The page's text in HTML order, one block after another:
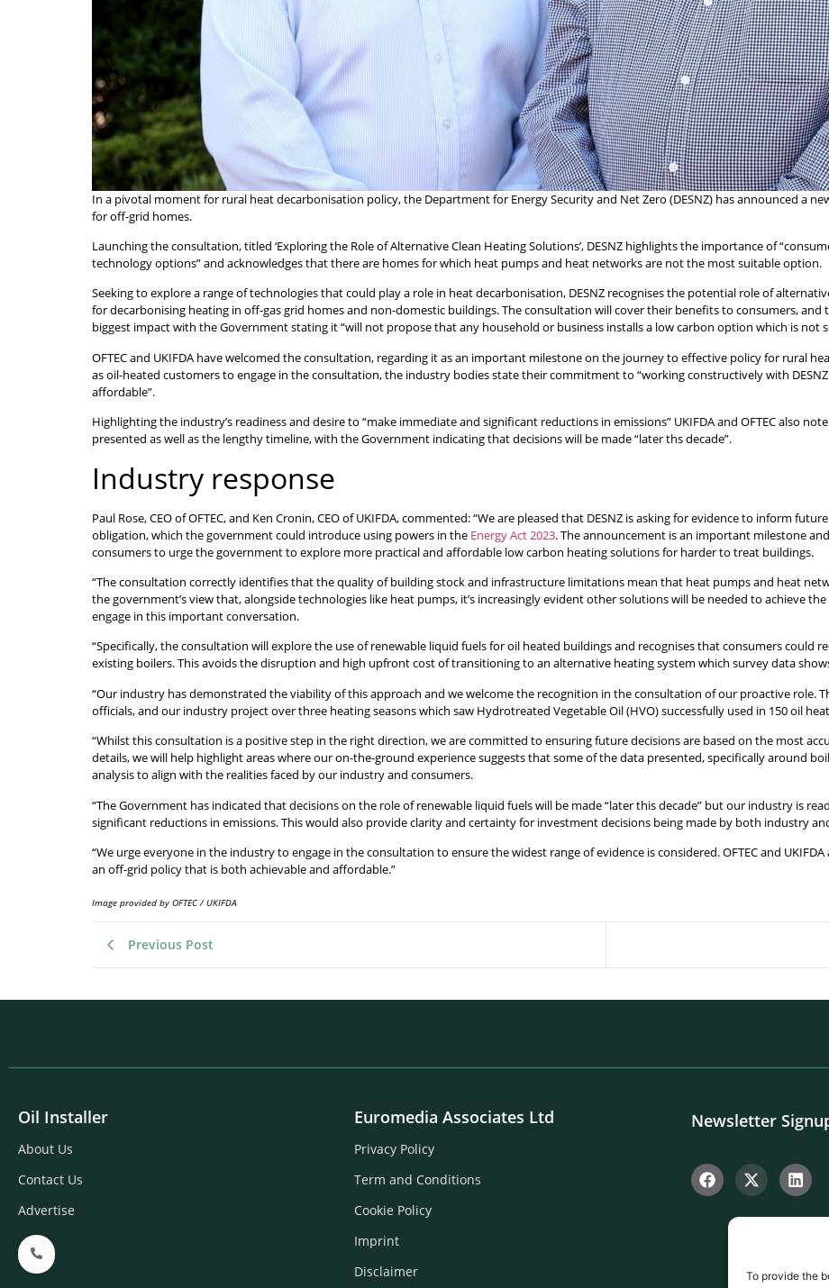
To provide the
In a pivotal moment for rural heat decarbonisation policy, the Department for Energy Security and Net Zero (DESNZ) has announced a
for off-grid homes.
Launching the consultation, titled ‘Exploring the Role of Alternative Clean Heating Solutions’, DESNZ highlights the importance of
technology options” and acknowledges that there are homes for which heat pumps and heat networks are not the most suitable option.
Seeking to explore a range of technologies that could play a role in heat decarbonisation, DESNZ recognises the potential role of
for decarbonising heating in off-gas grid homes and non-domestic buildings. The consultation will cover their benefits to consumers,
biggest impact with the Government stating it “will not propose that any household or business installs a low carbon option which is not
OFTEC and UKIFDA have welcomed the consultation, regarding it as an important milestone on the journey to effective policy for rural
as oil-heated customers to engage in the consultation, the industry bodies state their commitment to “working constructively with
affordable”.
Highlighting the industry’s readiness and desire to “make immediate and significant reductions in emissions” UKIFDA and OFTEC also
presented as well as the lengthy timeline, with the Government indicating that decisions will be made “later ths decade”.
Industry response
Paul Rose, CEO of OFTEC, and Ken Cronin, CEO of UKIFDA, commented: “We are pleased that DESNZ is asking for evidence to inform
obligation, which the government could introduce using powers in the Energy Act 2023. The announcement is an important milestone
consumers to urge the government to explore more practical and affordable low carbon heating solutions for harder to treat buildings.
“The consultation correctly identifies that the quality of building stock and infrastructure limitations mean that heat pumps and heat
the government’s view that, alongside technologies like heat pumps, it’s increasingly evident other solutions will be needed to achieve
engage in this important conversation.
“Specifically, the consultation will explore the use of renewable liquid fuels for oil heated buildings and recognises that consumers could
existing boilers. This avoids the disruption and high upfront cost of transitioning to an alternative heating system which survey data
“Our industry has demonstrated the viability of this approach and we welcome the recognition in the consultation of our proactive role.
officials, and our industry project over three heating seasons which saw Hydrotreated Vegetable Oil (HVO) successfully used in 150 oil
“Whilst this consultation is a positive step in the right direction, we are committed to ensuring future decisions are based on the most
details, we will help highlight areas where our on-the-ground experience suggests that some of the data presented, specifically around
analysis to align with the realities faced by our industry and consumers.
“The Government has indicated that decisions on the role of renewable liquid fuels will be made “later this decade” but our industry is
significant reductions in emissions. This would also provide clarity and certainty for investment decisions being made by both industry
“We urge everyone in the industry to engage in the consultation to ensure the widest range of evidence is considered. OFTEC and
an off-grid policy that is both achievable and affordable.”
Image provided by OFTEC / UKIFDA
Previous Post
Oil Installer
About Us
Contact Us
Advertise
Euromedia Associates Ltd
Privacy Policy
Term and Conditions
Cookie Policy
Imprint
Disclaimer
Newsletter